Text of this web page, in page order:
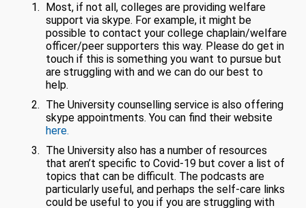
Most, if not all, colleges are providing welfare
support via skype. For example, it might be
possible to contact your college chaplain/welfare
officer/peer supporters this way. Please do get in
touch if this is something you want to pursue but
are struggling with and we can do our best to
help.
The University counselling service is also offering
skype appointments. You can find their website
here.
The University also has a number of resources
that aren’t specific to Covid-19 but cover a list of
topics that can be difficult. The podcasts are
particularly useful, and perhaps the self-care links
could be useful to you if you are struggling with